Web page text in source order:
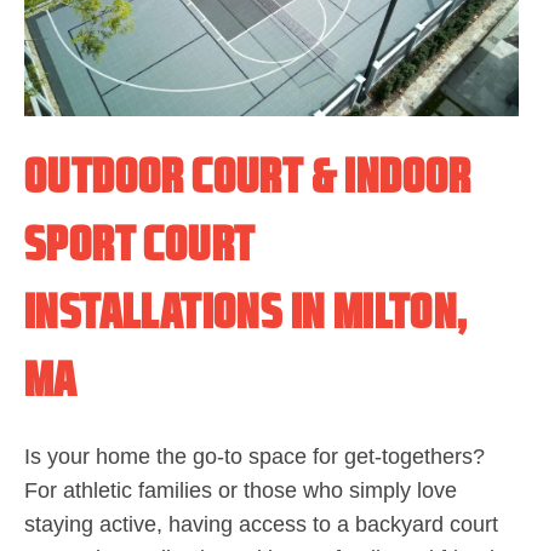
OUTDOOR COURT & INDOOR
SPORT COURT
INSTALLATIONS IN MILTON,
MA
Is your home the go-to space for get-togethers?
For athletic families or those who simply love
staying active, having access to a backyard court